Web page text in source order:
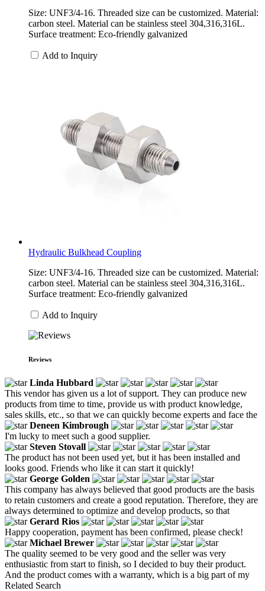
Size: UNF3/4-16. Threaded size can be customized. Material:
carbon steel. Material can be stainless steel 304,316,316L.
Surface treatment: Eco-friendly galvanized
Add to Inquiry
Hydraulic Bulkhead Coupling
Size: UNF3/4-16. Threaded size can be customized. Material:
carbon steel. Material can be stainless steel 304,316,316L.
Surface treatment: Eco-friendly galvanized
Add to Inquiry
Reviews
Linda Hubbard
This vendor has given us a lot of support. They can produce new
products from time to time, provide us with product knowledge,
sales skills, etc., so that we can quickly become experts and face the
Deneen Kimbrough
I'm lucky to meet such a good supplier.
Steven Stovall
The product has not been used yet, but it has been installed and
looks good. Friends who like it can start it quickly!
George Golden
This company has always believed that good products are the basis
to retain customers and create a good reputation. Therefore, they are
always determined to optimize and develop products, so that
Gerard Rios
Happy cooperation, payment has been confirmed, please check!
Michael Brewer
The quality seemed to be very good and the seller was very
enthusiastic from start to finish, so I decided to buy their product.
And the product comes with a warranty, which is a big part of my
Related Search